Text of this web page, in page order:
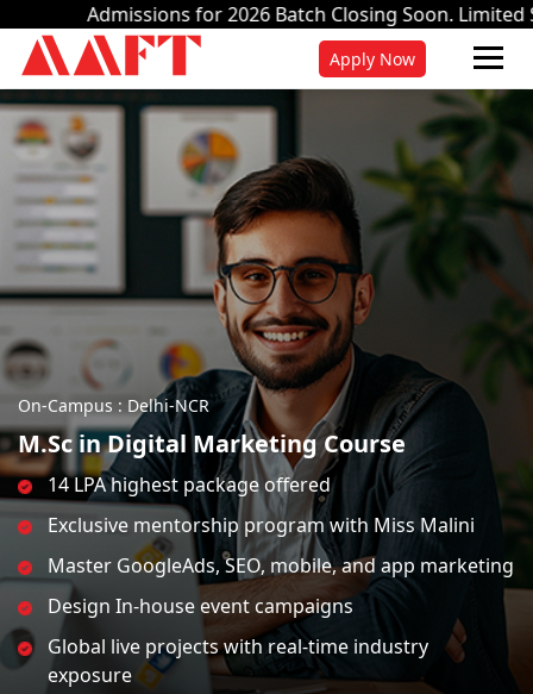
for 2026 Batch Closing Soon. Limited Seats.Apply Now.
Apply Now
On-Campus : Delhi-NCR
M.Sc in Digital Marketing Course
14 LPA highest package offered
Exclusive mentorship program with Miss Malini
Master GoogleAds, SEO, mobile, and app marketing
Design In-house event campaigns
Global live projects with real-time industry
exposure